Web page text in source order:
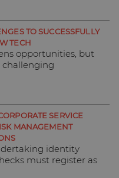
TO SUCCESSFULLY
TECH
opportunities, but
SERVICE
MANAGEMENT
identity
must register as